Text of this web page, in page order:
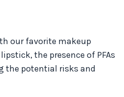
our favorite makeup
the presence of PFAs
the potential risks and